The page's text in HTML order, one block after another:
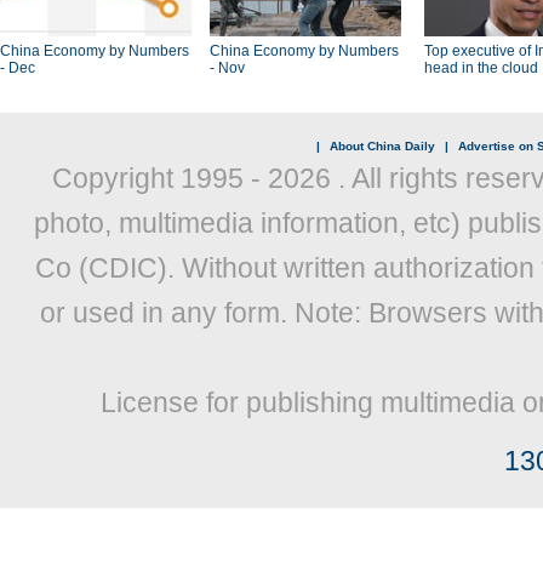
China Economy by Numbers
- Dec
China Economy by Numbers
- Nov
Top executive of
head in the cloud
| About China Daily | Advertise on
Copyright 1995 - 2026 . All rights
photo, multimedia information, etc)
Co (CDIC). Without written
or used in any form. Note: Browsers
License for publishing multimedia